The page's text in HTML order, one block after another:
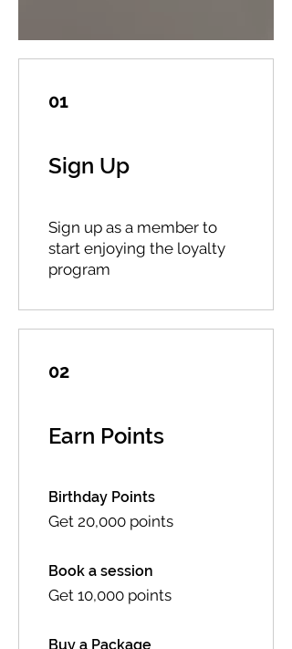
01
Sign Up
Sign up as a member to
start enjoying the loyalty
program
02
Earn Points
Birthday Points
Get 20,000 points
Book a session
Get 10,000 points
Buy a Package